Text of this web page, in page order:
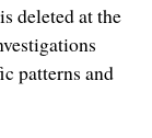
deleted at the
patterns and